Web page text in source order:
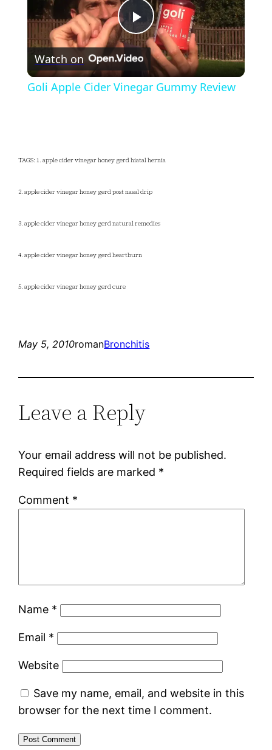
Play
Video
Watch on
Goli Apple Cider Vinegar Gummy Review
TAGS: 1. apple cider vinegar honey gerd hiatal hernia
2. apple cider vinegar honey gerd post nasal drip
3. apple cider vinegar honey gerd natural remedies
4. apple cider vinegar honey gerd heartburn
5. apple cider vinegar honey gerd cure
May 5, 2010romanBronchitis
Leave a Reply
Your email address will not be published.
Required fields are marked *
Comment *
Name *
Email *
Website
Save my name, email, and website in this
browser for the next time I comment.